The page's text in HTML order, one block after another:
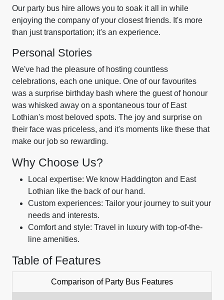
Our party bus hire allows you to soak it all in while
enjoying the company of your closest friends. It's more
than just transportation; it's an experience.
Personal Stories
We've had the pleasure of hosting countless
celebrations, each one unique. One of our favourites
was a surprise birthday bash where the guest of honour
was whisked away on a spontaneous tour of East
Lothian's most beloved spots. The joy and surprise on
their face was priceless, and it's moments like these that
make our job so rewarding.
Why Choose Us?
Local expertise: We know Haddington and East
Lothian like the back of our hand.
Custom experiences: Tailor your journey to suit your
needs and interests.
Comfort and style: Travel in luxury with top-of-the-
line amenities.
Table of Features
Comparison of Party Bus Features